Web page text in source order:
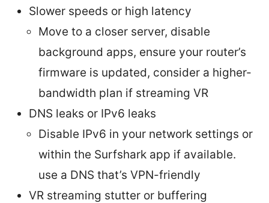
Slower speeds or high latency
Move to a closer server, disable
background apps, ensure your router’s
firmware is updated, consider a higher-
bandwidth plan if streaming VR
DNS leaks or IPv6 leaks
Disable IPv6 in your network settings or
within the Surfshark app if available.
use a DNS that’s VPN-friendly
VR streaming stutter or buffering